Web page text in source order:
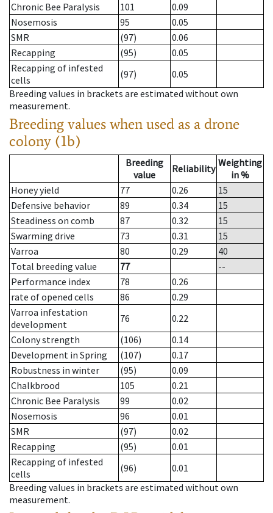
Chronic Bee Paralysis
101
0.09
Nosemosis
95
0.05
SMR
(97)
0.06
Recapping
(95)
0.05
Recapping of infested
cells
(97)
0.05
Breeding values in brackets are estimated without own
measurement.
Breeding values when used as a drone
colony (1b)
Breeding
value
Reliability Weighting
in %
Honey yield
77 0.26
15
Defensive behavior
89 0.34
15
Steadiness on comb
87 0.32
15
Swarming drive
73 0.31
15
Varroa
80 0.29
40
Total breeding value
77
--
Performance index
78
0.26
rate of opened cells
86
0.29
Varroa infestation
development
76
0.22
Colony strength
(106)
0.14
Development in Spring
(107)
0.17
Robustness in winter
(95)
0.09
Chalkbrood
105
0.21
Chronic Bee Paralysis
99
0.02
Nosemosis
96
0.01
SMR
(97)
0.02
Recapping
(95)
0.01
Recapping of infested
cells
(96)
0.01
Breeding values in brackets are estimated without own
measurement.